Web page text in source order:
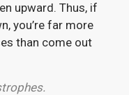
upward. Thus, if
you’re far more
than come out